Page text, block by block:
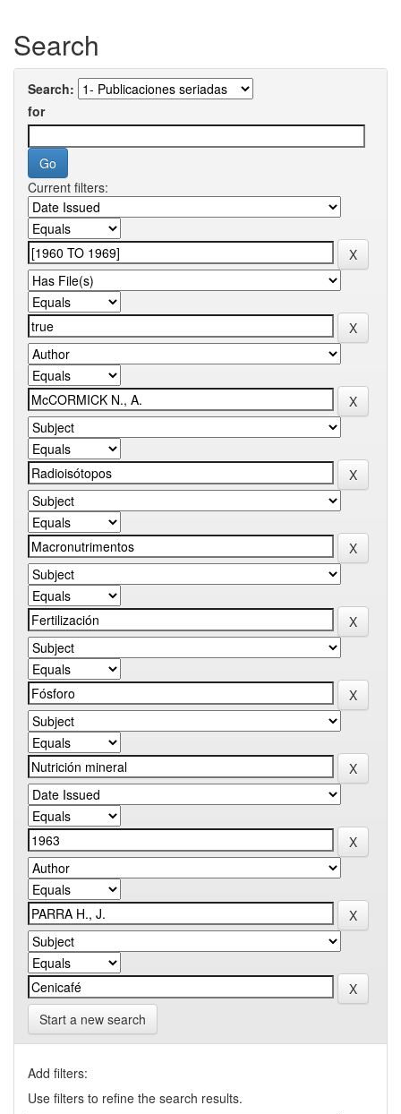
Search
Search:
for
Current filters:
Start a new search
Add filters:
Use filters to refine the search results.